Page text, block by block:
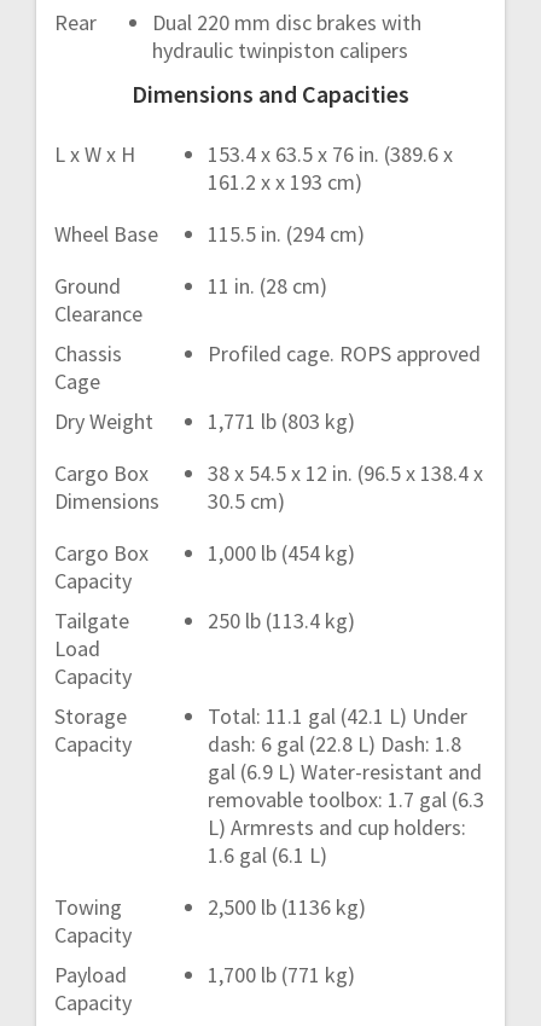
Rear
Dual 220 mm disc brakes with
hydraulic twinpiston calipers
Dimensions and Capacities
L x W x H
153.4 x 63.5 x 76 in. (389.6 x
161.2 x x 193 cm)
Wheel Base
115.5 in. (294 cm)
Ground
Clearance
11 in. (28 cm)
Chassis
Cage
Profiled cage. ROPS approved
Dry Weight
1,771 lb (803 kg)
Cargo Box
Dimensions
38 x 54.5 x 12 in. (96.5 x 138.4 x
30.5 cm)
Cargo Box
Capacity
1,000 lb (454 kg)
Tailgate
Load
Capacity
250 lb (113.4 kg)
Storage
Capacity
Total: 11.1 gal (42.1 L) Under
dash: 6 gal (22.8 L) Dash: 1.8
gal (6.9 L) Water-resistant and
removable toolbox: 1.7 gal (6.3
L) Armrests and cup holders:
1.6 gal (6.1 L)
Towing
Capacity
2,500 lb (1136 kg)
Payload
Capacity
1,700 lb (771 kg)